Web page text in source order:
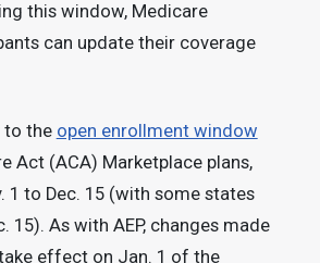
this window, Medicare
can update their coverage
to the open enrollment window
Act (ACA) Marketplace plans,
1 to Dec. 15 (with some states
15). As with AEP, changes made
effect on Jan. 1 of the